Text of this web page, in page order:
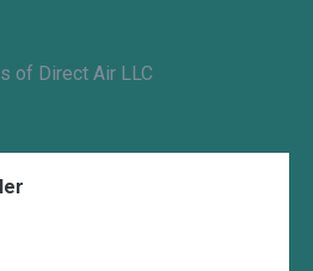
of Direct Air LLC